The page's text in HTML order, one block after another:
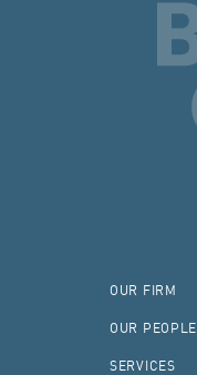
OUR FIRM
OUR PEOPLE
SERVICES